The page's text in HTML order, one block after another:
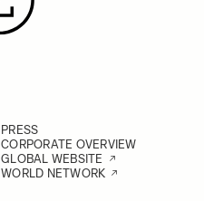
PRESS
CORPORATE OVERVIEW
GLOBAL WEBSITE
WORLD NETWORK